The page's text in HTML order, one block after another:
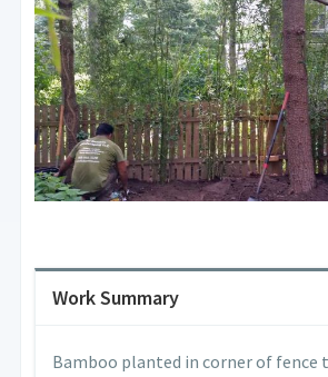
Work Summary
Bamboo planted in corner of fence